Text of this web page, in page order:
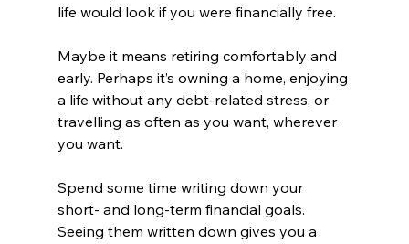
life would look if you were financially free.
Maybe it means retiring comfortably and
early. Perhaps it’s owning a home, enjoying
a life without any debt-related stress, or
travelling as often as you want, wherever
you want.
Spend some time writing down your
short- and long-term financial goals.
Seeing them written down gives you a